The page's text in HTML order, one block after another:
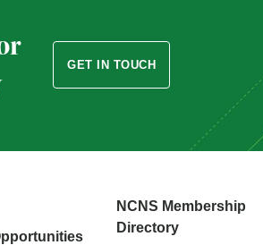
GET IN TOUCH
NCNS Membership
Directory